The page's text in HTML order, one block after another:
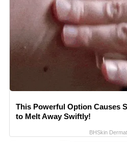
This Powerful Option Causes
to Melt Away Swiftly!
BHSkin